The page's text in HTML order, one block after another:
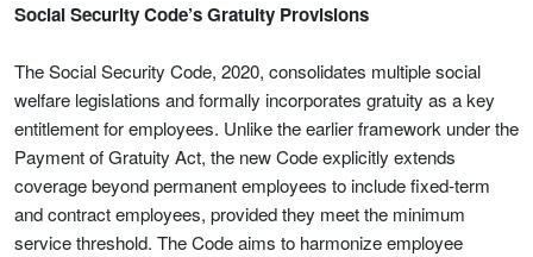
Social Security Code’s Gratuity Provisions
The Social Security Code, 2020, consolidates multiple social
welfare legislations and formally incorporates gratuity as a key
entitlement for employees. Unlike the earlier framework under the
Payment of Gratuity Act, the new Code explicitly extends
coverage beyond permanent employees to include fixed-term
and contract employees, provided they meet the minimum
service threshold. The Code aims to harmonize employee